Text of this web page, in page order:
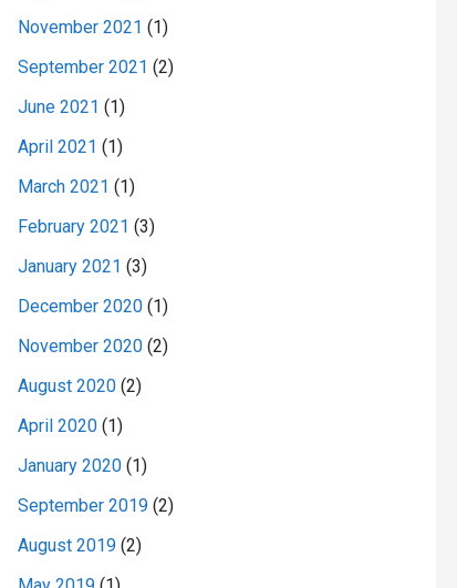
November 2021 (1)
September 2021 (2)
June 2021 (1)
April 2021 (1)
March 2021 (1)
February 2021 (3)
January 2021 (3)
December 2020(1)
November 2020(2)
August 2020(2)
April 2020(1)
January 2020(1)
September 2019(2)
August 2019(2)